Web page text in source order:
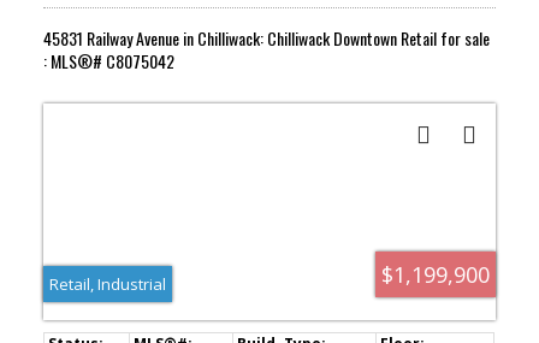
45831 Railway Avenue in Chilliwack: Chilliwack Downtown Retail for sale
: MLS®# C8075042
$1,199,900
Retail, Industrial